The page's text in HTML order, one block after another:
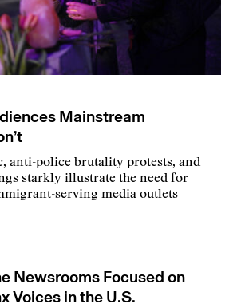
Mainstream
anti-police brutality protests, and
starkly illustrate the need for
serving media outlets
Newsrooms Focused on
Voices in the U.S.